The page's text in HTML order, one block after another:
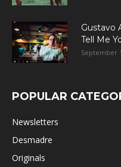
Gustavo
Tell Me
September
POPULAR
Newsletters
Desmadre
Originals